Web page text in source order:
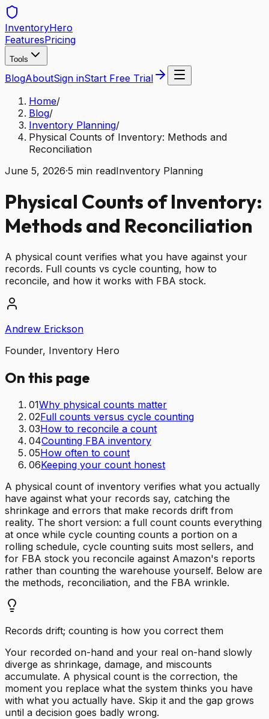
InventoryHero
FeaturesPricing
Tools
BlogAboutSign inStart Free Trial
Home/
Blog/
Inventory Planning/
Physical Counts of Inventory: Methods and
Reconciliation
June 5, 2026·5 min readInventory Planning
Physical Counts of Inventory:
Methods and Reconciliation
A physical count verifies what you have against your
records. Full counts vs cycle counting, how to
reconcile, and how it works with FBA stock.
Andrew Erickson
Founder, Inventory Hero
On this page
01Why physical counts matter
02Full counts versus cycle counting
03How to reconcile a count
04Counting FBA inventory
05How often to count
06Keeping your count honest
A physical count of inventory verifies what you actually
have against what your records say, catching the
shrinkage and errors that make records drift from
reality. The short version: a full count counts everything
at once while cycle counting counts a portion on a
rolling schedule, cycle counting suits most sellers, and
for FBA stock you reconcile against Amazon's reports
rather than counting the warehouse yourself. Below are
the methods, reconciliation, and the FBA wrinkle.
Records drift; counting is how you correct them
Your recorded on-hand and your real on-hand slowly
diverge as shrinkage, damage, and miscounts
accumulate. A physical count is the correction, the
moment you replace what the system thinks you have
with what you actually have. Skip it and the gap grows
until a decision goes badly wrong.